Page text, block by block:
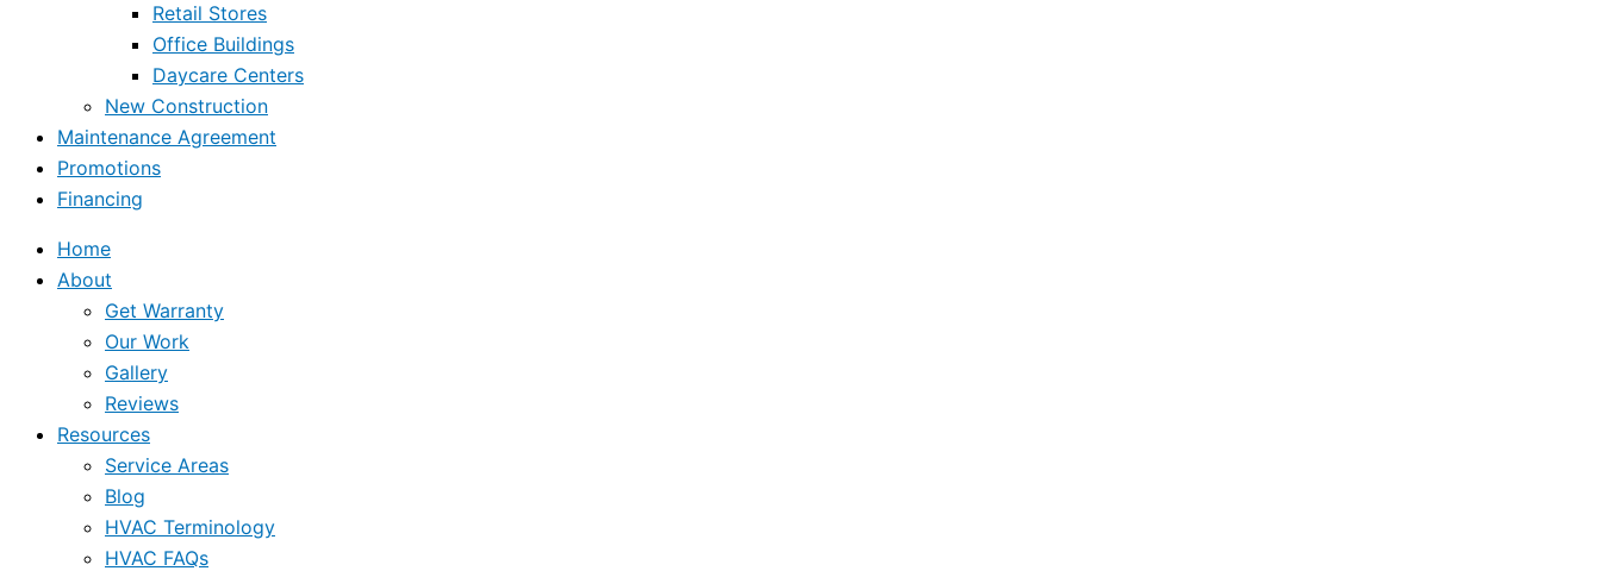
Retail Stores
Office Buildings
Daycare Centers
New Construction
Maintenance Agreement
Promotions
Financing
Home
About
Get Warranty
Our Work
Gallery
Reviews
Resources
Service Areas
Blog
HVAC Terminology
HVAC FAQs